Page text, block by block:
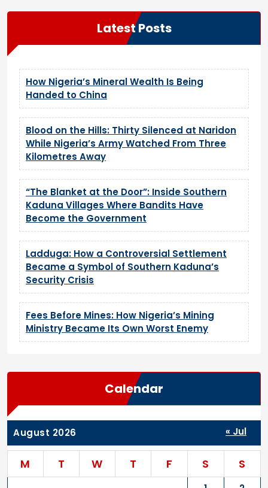
Latest Posts
How Nigeria’s Mineral Wealth Is Being
Handed to China
Blood on the Hills: Thirty Silenced at Naridon
While Nigeria’s Army Watched From Three
Kilometres Away
“The Blanket at the Door”: Inside Southern
Kaduna Villages Where Bandits Have
Become the Government
Ladduga: How a Controversial Settlement
Became a Symbol of Southern Kaduna’s
Security Crisis
Fees Before Mines: How Nigeria’s Mining
Ministry Became Its Own Worst Enemy
Calendar
August 2026
M T W T F S S
« Jul